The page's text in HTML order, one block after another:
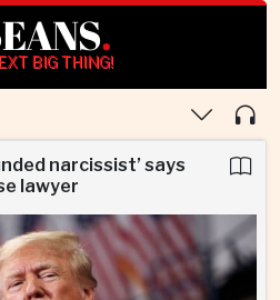
.
BIG THING!
narcissist’ says
lawyer